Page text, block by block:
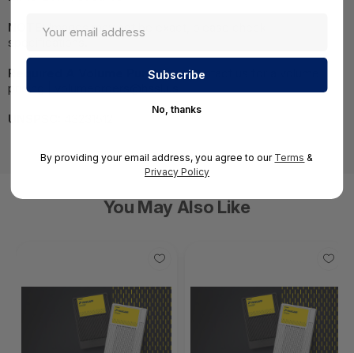
NOTE:Images may not be exact, please check
specifications.
Required A Volume Purchase:Contact us for a volume
pricing | volumeorders@hssl.us
UNSPSC:
You May Also Like
No, thanks
By providing your email address, you agree to our Terms &
Privacy Policy